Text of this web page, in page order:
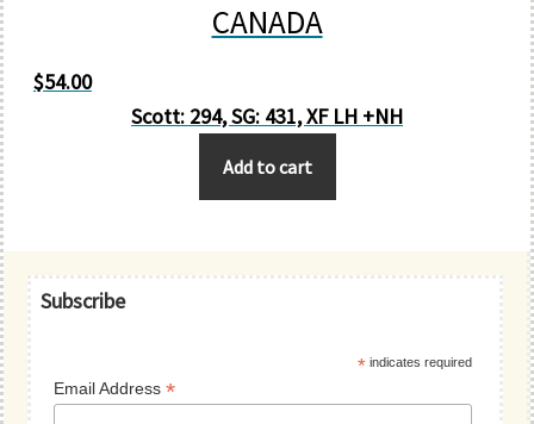
CANADA
$54.00
Scott: 294, SG: 431, XF LH +NH
Add to cart
Primary
Subscribe
* indicates required
Email Address*